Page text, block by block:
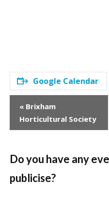
Google Calendar
N
v
« Brixham
Horticultural Society
Do you have any
publicise?